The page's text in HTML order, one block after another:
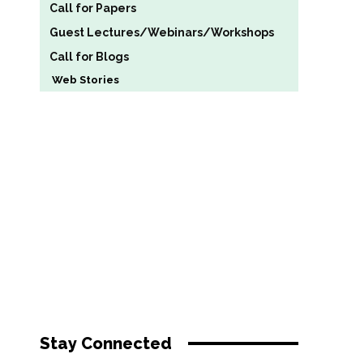
Call for Papers
Guest Lectures/Webinars/Workshops
Call for Blogs
Web Stories
Stay Connected